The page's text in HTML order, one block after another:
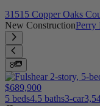
31515 Copper Oaks
New ConstructionPerry
8
$689,900
5 beds4.5 baths3-car